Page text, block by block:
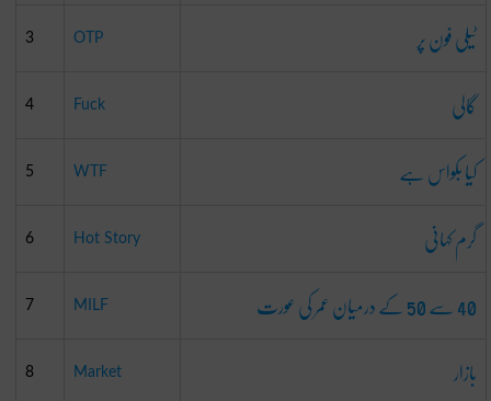
3 OTP ٹیلی فون پر
4 Fuck گالی
5 WTF کیا بکواس ہے
6 Hot Story گرم کہانی
7 MILF 40 سے 50 کے درمیان عمر کی عورت
8 Market بازار